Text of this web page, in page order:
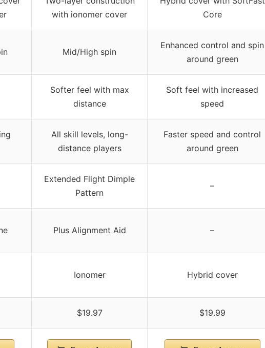
with ionomer cover
Core
Mid/High spin
Enhanced control and spin
around green
Softer feel with max
distance
Soft feel with increased
speed
All skill levels, long-
distance players
Faster speed and control
around green
Extended Flight Dimple
Pattern
–
Plus Alignment Aid –
Ionomer Hybrid cover
$19.97 $19.99